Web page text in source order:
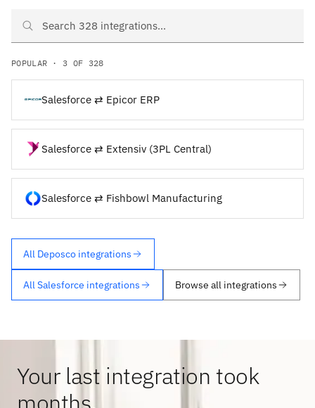
Search Deposco and Salesforce integrations
POPULAR · 3 OF 328
Salesforce ⇄ Epicor ERP
Salesforce ⇄ Extensiv (3PL Central)
Salesforce ⇄ Fishbowl Manufacturing
All Deposco integrations
All Salesforce integrations Browse all integrations
Your last integration took